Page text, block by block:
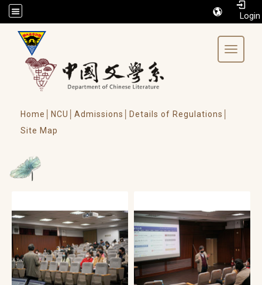
/accesskey"" title="Toolbar">:::
Toggle
Home│ NCU│ Admissions│
Details of Regulations│
Site Map